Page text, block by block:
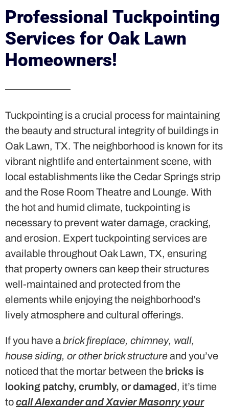
Professional Tuckpointing
Services for Oak Lawn
Homeowners!
Tuckpointing is a crucial process for maintaining
the beauty and structural integrity of buildings in
Oak Lawn, TX. The neighborhood is known for its
vibrant nightlife and entertainment scene, with
local establishments like the Cedar Springs strip
and the Rose Room Theatre and Lounge. With
the hot and humid climate, tuckpointing is
necessary to prevent water damage, cracking,
and erosion. Expert tuckpointing services are
available throughout Oak Lawn, TX, ensuring
that property owners can keep their structures
well-maintained and protected from the
elements while enjoying the neighborhood’s
lively atmosphere and cultural offerings.
If you have abrick fireplace, chimney, wall,
house siding, or other brick structureand you’ve
noticed that the mortar between the bricks is
looking patchy, crumbly, or damaged, it’s time
tocall Alexander and Xavier Masonry your